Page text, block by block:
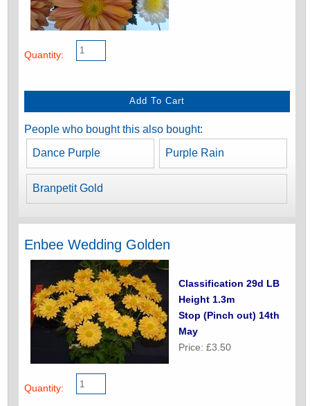
Quantity:
People who bought this also bought:
Dance Purple Purple Rain
Branpetit Gold
Enbee Wedding Golden
Classification 29d LB
Height 1.3m
Stop (Pinch out) 14th
May
Price: £3.50
Quantity: